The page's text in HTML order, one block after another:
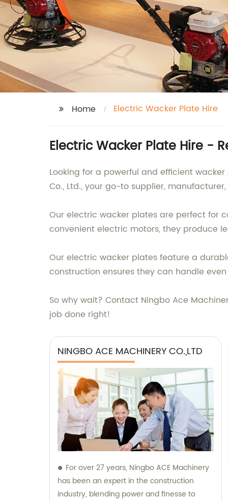
Home Electric Wacker Plate Hire
Electric Wacker Plate Hire -
Looking for a powerful and efficient
Co., Ltd., your go-to supplier,
Our electric wacker plates are perfect for
convenient electric motors, they produce
Our electric wacker plates feature a
construction ensures they can handle
So why wait? Contact Ningbo Ace
job done right!
NINGBO ACE MACHINERY CO.,LTD
For over 27 years, Ningbo ACE Machinery
has been an expert in the construction
industry, blending power and finesse to